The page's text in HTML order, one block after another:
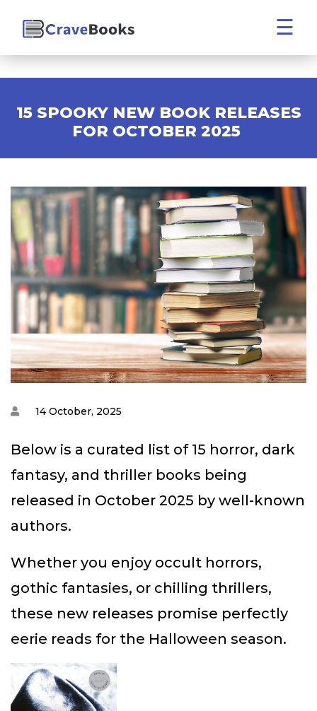
☰
15 SPOOKY NEW BOOK RELEASES
FOR OCTOBER 2025
14 October, 2025
Below is a curated list of 15 horror, dark
fantasy, and thriller books being
released in October 2025 by well-known
authors.
Whether you enjoy occult horrors,
gothic fantasies, or chilling thrillers,
these new releases promise perfectly
eerie reads for the Halloween season.